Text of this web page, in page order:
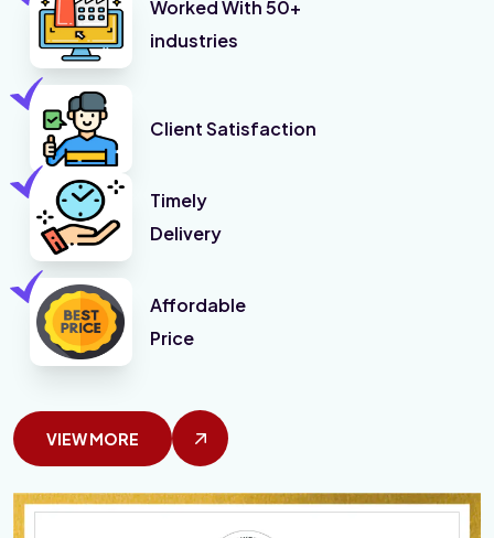
Worked With 50+
industries
Client Satisfaction
Timely
Delivery
Affordable
Price
VIEW MORE